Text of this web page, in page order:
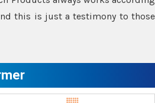
this is just a testimony to those